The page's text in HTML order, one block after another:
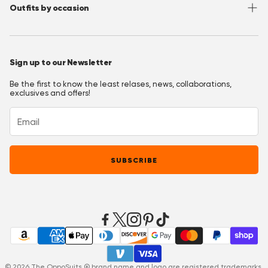
Outfits by occasion
Christmas Outfits
Homecoming Outfits
Festival Outfits
New Years Eve Outfits
Mardi Gras Outfits
Sign up to our Newsletter
Be the first to know the least relases, news, collaborations,
exclusives and offers!
SUBSCRIBE